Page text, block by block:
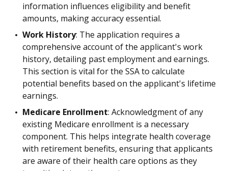
information influences eligibility and benefit
amounts, making accuracy essential.
Work History: The application requires a
comprehensive account of the applicant's work
history, detailing past employment and earnings.
This section is vital for the SSA to calculate
potential benefits based on the applicant's lifetime
earnings.
Medicare Enrollment: Acknowledgment of any
existing Medicare enrollment is a necessary
component. This helps integrate health coverage
with retirement benefits, ensuring that applicants
are aware of their health care options as they